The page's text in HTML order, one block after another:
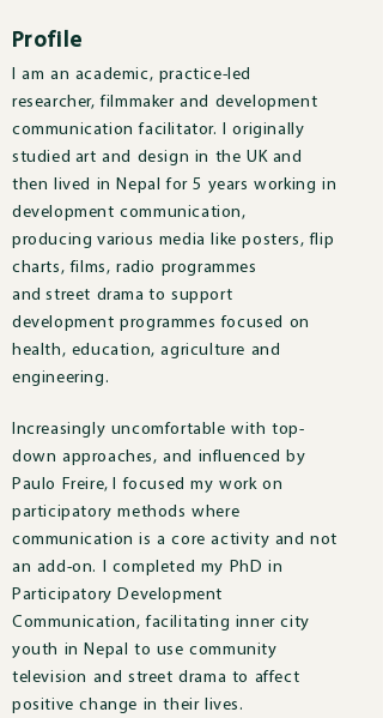
Profile
I am an academic, practice-led
researcher, filmmaker and development
communication facilitator. I originally
studied art and design in the UK and
then lived in Nepal for 5 years working in
development communication,
producing various media like posters, flip
charts, films, radio programmes
and street drama to support
development programmes focused on
health, education, agriculture and
engineering.
Increasingly uncomfortable with top-
down approaches, and influenced by
Paulo Freire, I focused my work on
participatory methods where
communication is a core activity and not
an add-on. I completed my PhD in
Participatory Development
Communication, facilitating inner city
youth in Nepal to use community
television and street drama to affect
positive change in their lives.